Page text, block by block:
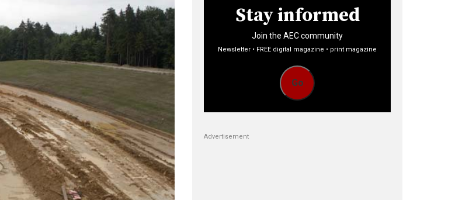
Stay informed
Join the AEC community
Newsletter • FREE digital magazine • print magazine
Go
Advertisement